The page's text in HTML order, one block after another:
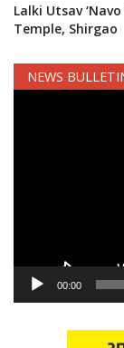
Lalki Utsav
Temple, Shirgao
NEWS
00:00